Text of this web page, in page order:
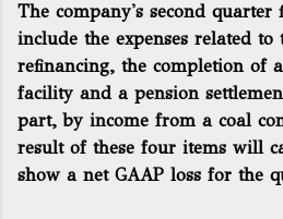
The company's second
include the expenses related to
refinancing, the completion of
facility and a pension
part, by income from a coal
result of these four items will
show a net GAAP loss for the